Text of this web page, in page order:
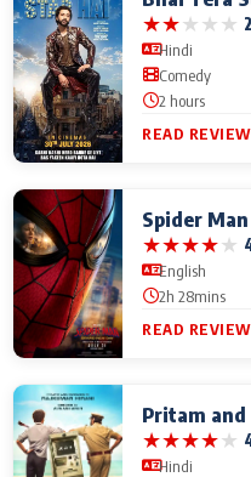
★★★★★
Hindi
Comedy
2 hours
READ
Spider
★★★★★
English
2h 28mins
READ
Pritam and
★★★★★
Hindi